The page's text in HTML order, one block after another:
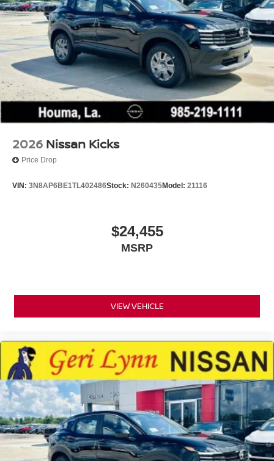
2026 Nissan Kicks
Price Drop
VIN: 3N8AP6BE1TL402486Stock: N260435Model: 21116
$24,455
MSRP
VIEW VEHICLE